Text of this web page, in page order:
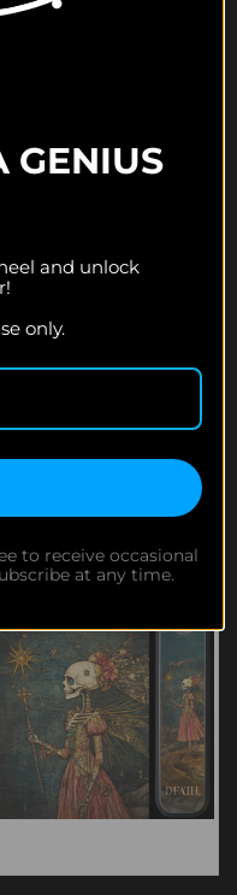
GENIUS
and unlock
only.
to receive occasional
at any time.